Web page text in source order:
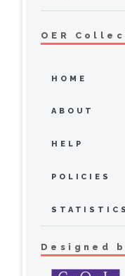
OER
HOME
ABOUT
HELP
POLICIES
STATISTICS
Designed